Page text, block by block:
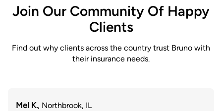
Join Our Community Of Happy
Clients
Find out why clients across the country trust Bruno with
their insurance needs.
Mel K., Northbrook, IL